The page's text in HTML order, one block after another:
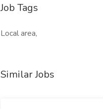
Job Tags
Local area,
Similar Jobs